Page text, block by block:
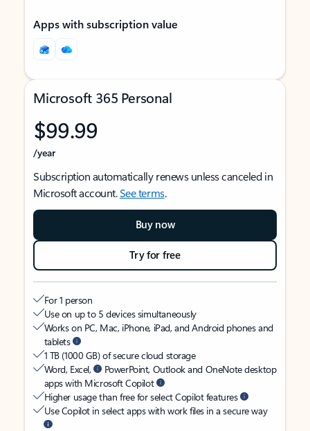
Apps with subscription value
Microsoft 365 Personal
$99.99
/year
Subscription automatically renews unless canceled in
Microsoft account.See terms.
Buy now
Try for free
For 1 person
Use on up to 5 devices simultaneously
Works on PC, Mac, iPhone, iPad, and Android phones and
tablets
1 TB (1000 GB) of secure cloud storage
Word, Excel,
PowerPoint, Outlook and OneNote desktop
apps with Microsoft Copilot
Higher usage than free for select Copilot features
Use Copilot in select apps with work files in a secure way